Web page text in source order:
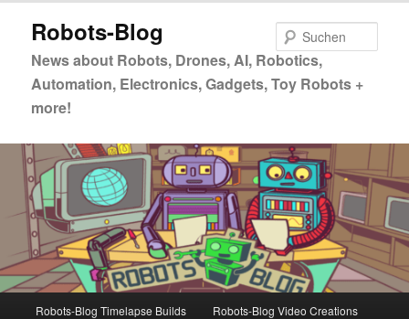
primären
springen
Robots-Blog
News about Robots, Drones, AI, Robotics,
Automation, Electronics, Gadgets, Toy Robots +
more!
Robots-Blog Timelapse Builds Robots-Blog Video Creations